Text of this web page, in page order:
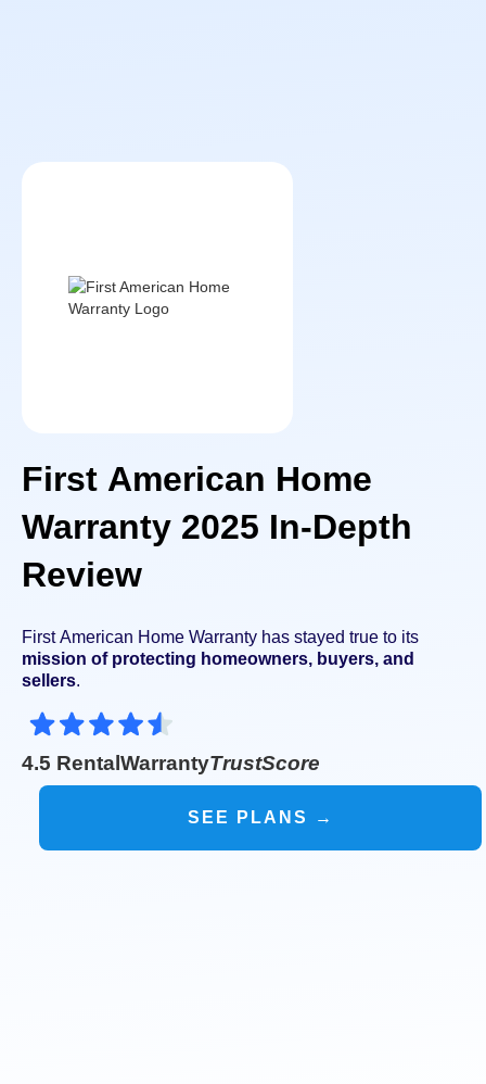
First American Home
Warranty 2025 In-Depth
Review
First American Home Warranty has stayed true to its
mission of protecting homeowners, buyers, and
sellers.
4.5 RentalWarrantyTrustScore
SEE PLANS →